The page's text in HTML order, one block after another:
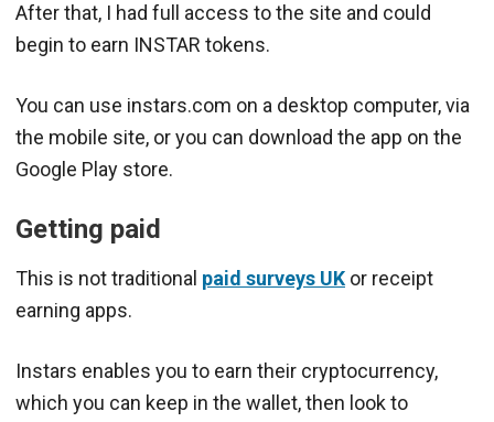
After that, I had full access to the site and could
begin to earn INSTAR tokens.
You can use instars.com on a desktop computer, via
the mobile site, or you can download the app on the
Google Play store.
Getting paid
This is not traditional paid surveys UK or receipt
earning apps.
Instars enables you to earn their cryptocurrency,
which you can keep in the wallet, then look to